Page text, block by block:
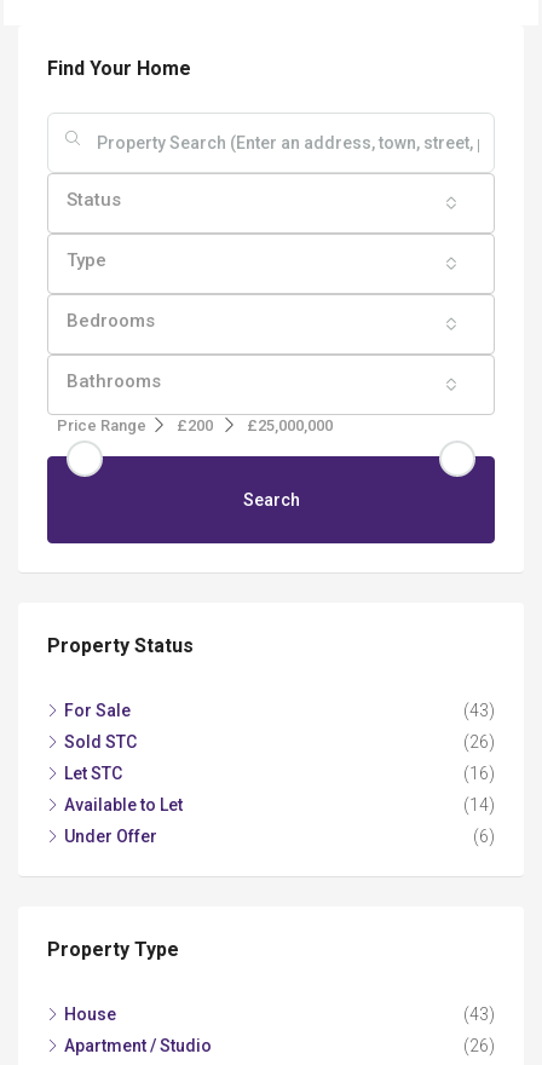
Find Your Home
Status
Type
Bedrooms
Bathrooms
Price Range £200 £25,000,000
Search
Property Status
For Sale
(43)
Sold STC
(26)
Let STC
(16)
Available to Let
(14)
Under Offer
(6)
Property Type
House
(43)
Apartment / Studio
(26)